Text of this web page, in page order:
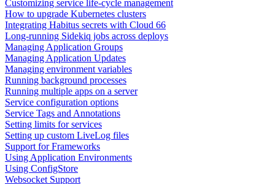
Customizing service life-cycle management
How to upgrade Kubernetes clusters
Integrating Habitus secrets with Cloud 66
Long-running Sidekiq jobs across deploys
Managing Application Groups
Managing Application Updates
Managing environment variables
Running background processes
Running multiple apps on a server
Service configuration options
Service Tags and Annotations
Setting limits for services
Setting up custom LiveLog files
Support for Frameworks
Using Application Environments
Using ConfigStore
Websocket Support